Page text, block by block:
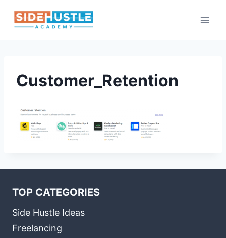
Customer_Retention
TOP CATEGORIES
Side Hustle Ideas
Freelancing